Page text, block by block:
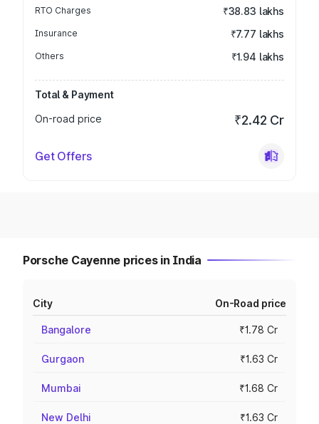
RTO Charges ₹38.83 lakhs
Insurance ₹7.77 lakhs
Others ₹1.94 lakhs
Total & Payment
On-road price
₹2.42 Cr
Get Offers
Porsche Cayenne prices in India
City On-Road price
Bangalore ₹1.78 Cr
Gurgaon ₹1.63 Cr
Mumbai ₹1.68 Cr
New Delhi ₹1.63 Cr